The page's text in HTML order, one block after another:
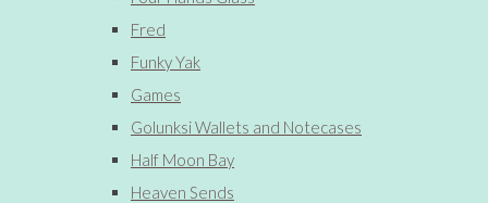
Fred
Funky Yak
Games
Golunksi Wallets and Notecases
Half Moon Bay
Heaven Sends